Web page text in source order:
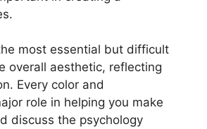
most essential but difficult
overall aesthetic, reflecting
Every color and
role in helping you make
discuss the psychology